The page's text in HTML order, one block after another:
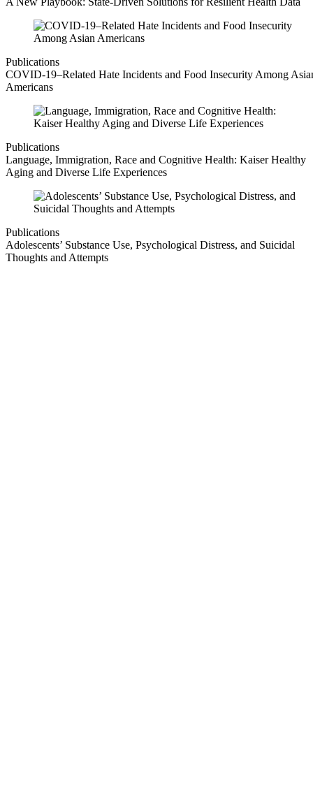
Publications
COVID-19–Related Hate Incidents and Food Insecurity Among
Americans
Publications
Language, Immigration, Race and Cognitive Health: Kaiser Healthy
Aging and Diverse Life Experiences
Publications
Adolescents’ Substance Use, Psychological Distress, and Suicidal
Thoughts and Attempts